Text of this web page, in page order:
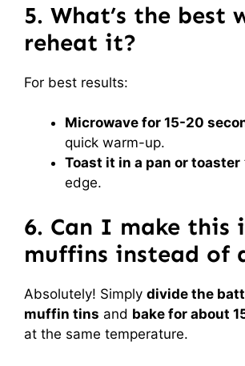
5. What’s the best
reheat it?
For best results:
Microwave for 15-20
quick warm-up.
Toast it in a pan or toaster
edge.
6. Can I make this
muffins instead of
Absolutely! Simply divide the
muffin tins and bake for about
at the same temperature.